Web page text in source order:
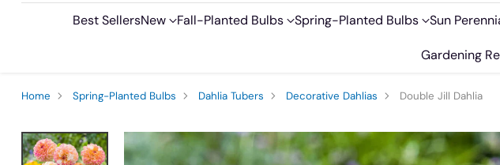
Best SellersNew Fall-Planted Bulbs Spring-Planted Bulbs Sun
Gardening
Home Spring-Planted Bulbs Dahlia Tubers Decorative Dahlias Double Jill Dahlia